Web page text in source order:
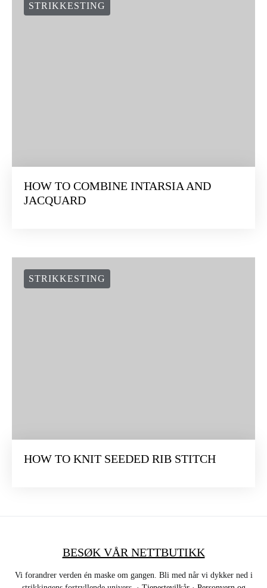
STRIKKESTING
HOW TO COMBINE INTARSIA AND
JACQUARD
STRIKKESTING
HOW TO KNIT SEEDED RIB STITCH
BESØK VÅR NETTBUTIKK
Vi forandrer verden én maske om gangen. Bli med når vi dykker ned i